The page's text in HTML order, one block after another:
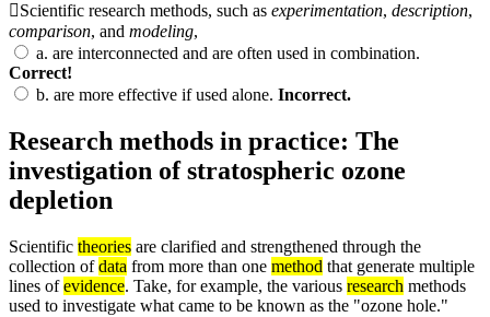
Scientific research methods, such as experimentation, description,
comparison, and modeling,
a. are interconnected and are often used in combination.
Correct!
b. are more effective if used alone. Incorrect.
Research methods in practice: The
investigation of stratospheric ozone
depletion
Scientific theories are clarified and strengthened through the
collection ofdata from more than one method that generate multiple
lines ofevidence. Take, for example, the various research methods
used to investigate what came to be known as the "ozone hole."